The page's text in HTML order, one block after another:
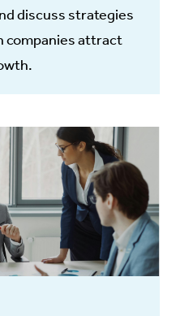
discuss strategies
companies attract